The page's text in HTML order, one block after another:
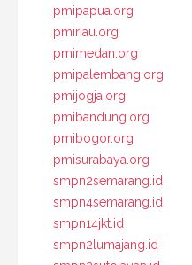
pmipapua.org
pmiriau.org
pmimedan.org
pmipalembang.org
pmijogja.org
pmibandung.org
pmibogor.org
pmisurabaya.org
smpn2semarang.id
smpn4semarang.id
smpn14jkt.id
smpn2lumajang.id